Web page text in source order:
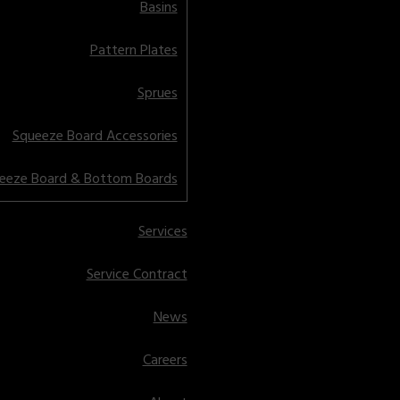
Basins
Pattern Plates
Sprues
Squeeze Board Accessories
Board & Bottom Boards
Services
Service Contract
News
Careers